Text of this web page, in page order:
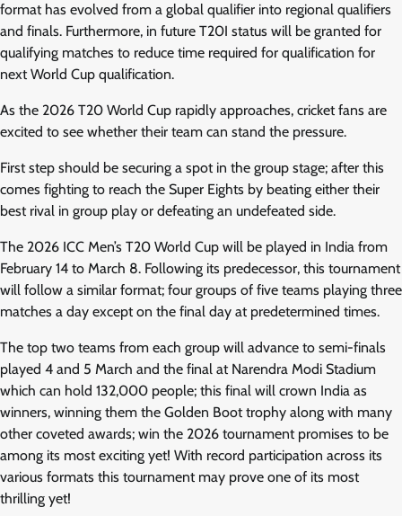
format has evolved from a global qualifier into regional qualifiers
and finals. Furthermore, in future T20I status will be granted for
qualifying matches to reduce time required for qualification for
next World Cup qualification.
As the 2026 T20 World Cup rapidly approaches, cricket fans are
excited to see whether their team can stand the pressure.
First step should be securing a spot in the group stage; after this
comes fighting to reach the Super Eights by beating either their
best rival in group play or defeating an undefeated side.
The 2026 ICC Men’s T20 World Cup will be played in India from
February 14 to March 8. Following its predecessor, this tournament
will follow a similar format; four groups of five teams playing three
matches a day except on the final day at predetermined times.
The top two teams from each group will advance to semi-finals
played 4 and 5 March and the final at Narendra Modi Stadium
which can hold 132,000 people; this final will crown India as
winners, winning them the Golden Boot trophy along with many
other coveted awards; win the 2026 tournament promises to be
among its most exciting yet! With record participation across its
various formats this tournament may prove one of its most
thrilling yet!